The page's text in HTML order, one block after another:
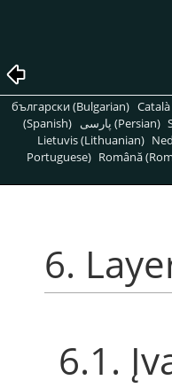
български (Bulgarian)
(Spanish)
پارسی (Persian)
Lietuvis (Lithuanian)
Portuguese) Română
6.
6.1.